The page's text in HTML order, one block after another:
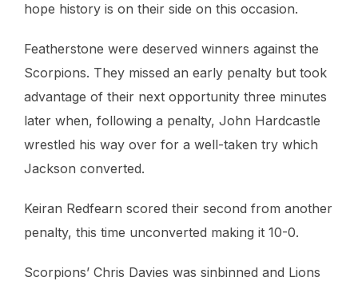
hope history is on their side on this occasion.
Featherstone were deserved winners against the
Scorpions. They missed an early penalty but took
advantage of their next opportunity three minutes
later when, following a penalty, John Hardcastle
wrestled his way over for a well-taken try which
Jackson converted.
Keiran Redfearn scored their second from another
penalty, this time unconverted making it 10-0.
Scorpions’ Chris Davies was sinbinned and Lions